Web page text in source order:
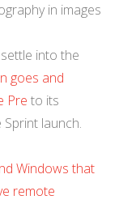
in images
into the
goes and
Pre to its
launch.
Windows that
remote